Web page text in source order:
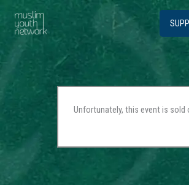
content
Unfortunately, this event is sold